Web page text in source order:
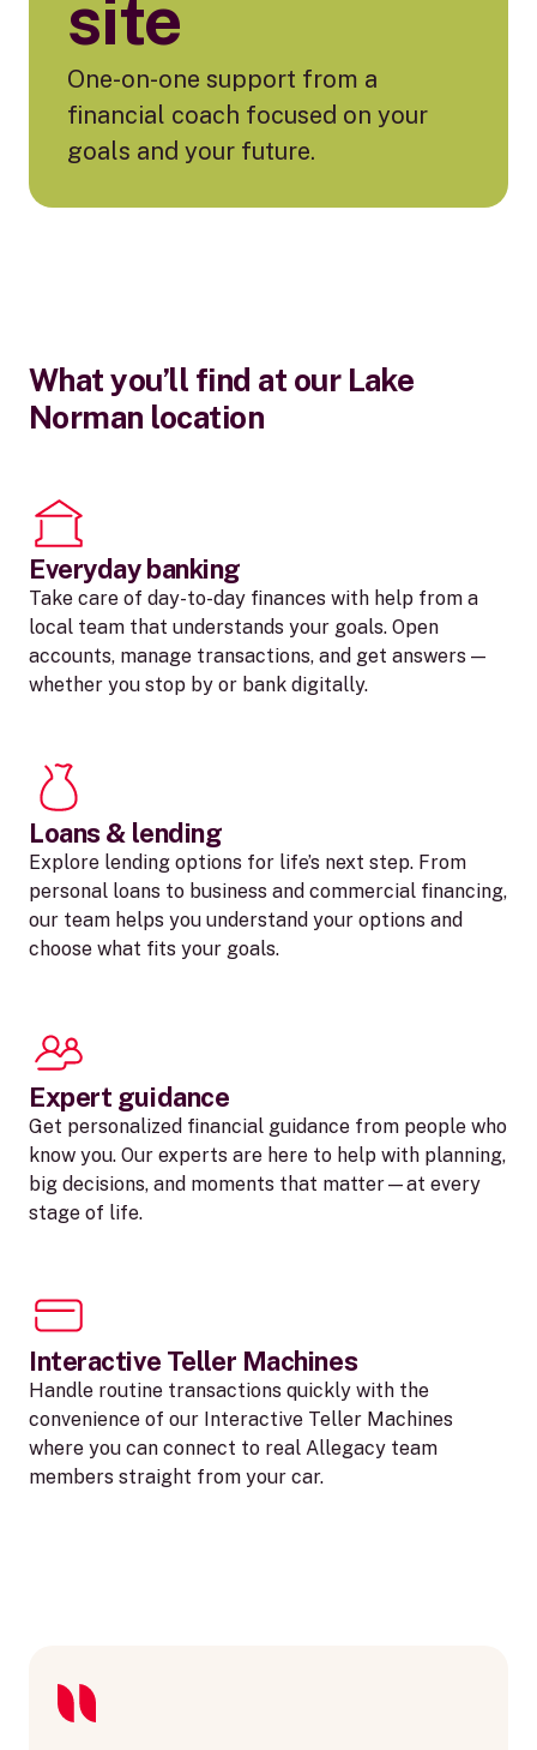
site
One-on-one support from a
financial coach focused on your
goals and your future.
What you’ll find at our Lake
Norman location
Everyday banking
Take care of day-to-day finances with help from a
local team that understands your goals. Open
accounts, manage transactions, and get answers —
whether you stop by or bank digitally.
Loans & lending
Explore lending options for life’s next step. From
personal loans to business and commercial financing,
our team helps you understand your options and
choose what fits your goals.
Expert guidance
Get personalized financial guidance from people who
know you. Our experts are here to help with planning,
big decisions, and moments that matter—at every
stage of life.
Interactive Teller Machines
Handle routine transactions quickly with the
convenience of our Interactive Teller Machines
where you can connect to real Allegacy team
members straight from your car.